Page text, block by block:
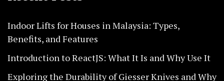
Indoor Lifts for Houses in Malaysia: Types,
Benefits, and Features
Introduction to ReactJS: What It Is and Why Use It
Exploring the Durability of Giesser Knives and Why